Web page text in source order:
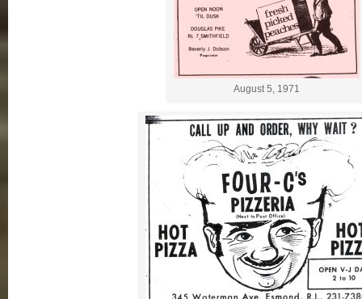
August 5, 1971